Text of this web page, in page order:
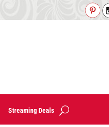
Streaming Deals